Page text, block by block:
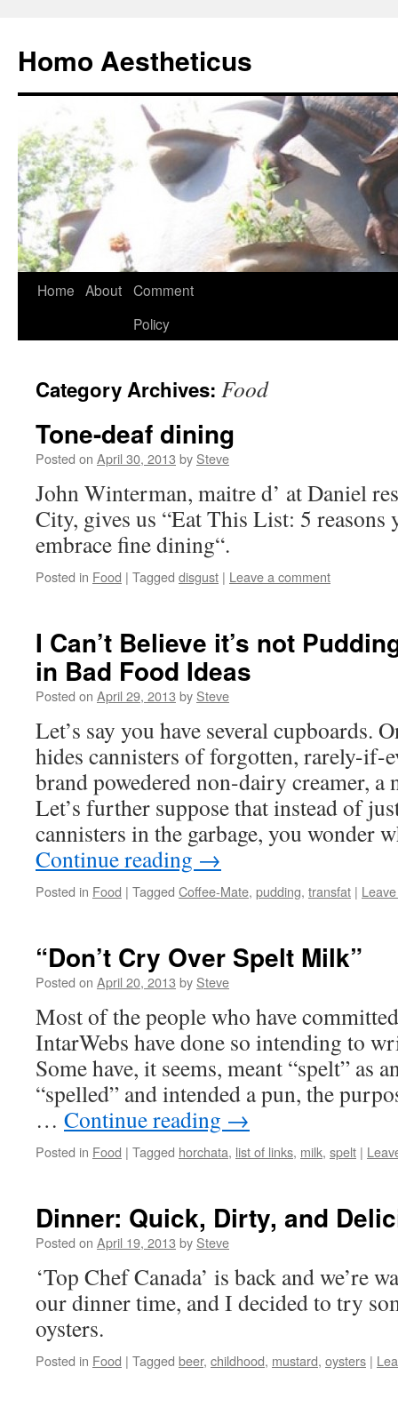
content
Homo Aestheticus
Home About Comment
Policy
Category Archives: Food
Tone-deaf dining
Posted on April 30, 2013 by Steve
John Winterman, maitre d’ at Daniel
City, gives us “Eat This List: 5 reasons
embrace fine dining“.
Posted in Food | Tagged disgust | Leave a comment
I Can’t Believe it’s not
in Bad Food Ideas
Posted on April 29, 2013 by Steve
Let’s say you have several cupboards.
hides cannisters of forgotten, rarely-if-
brand powedered non-dairy creamer,
Let’s further suppose that instead of
cannisters in the garbage, you wonder
Continue reading →
Posted in Food | Tagged Coffee-Mate, pudding, transfat |
“Don’t Cry Over Spelt Milk”
Posted on April 20, 2013 by Steve
Most of the people who have
IntarWebs have done so intending to
Some have, it seems, meant “spelt” as
“spelled” and intended a pun, the
… Continue reading →
Posted in Food | Tagged horchata, list of links, milk, spelt |
Dinner: Quick, Dirty, and
Posted on April 19, 2013 by Steve
‘Top Chef Canada’ is back and we’re
our dinner time, and I decided to try
oysters.
Posted in Food | Tagged beer, childhood, mustard, oysters |